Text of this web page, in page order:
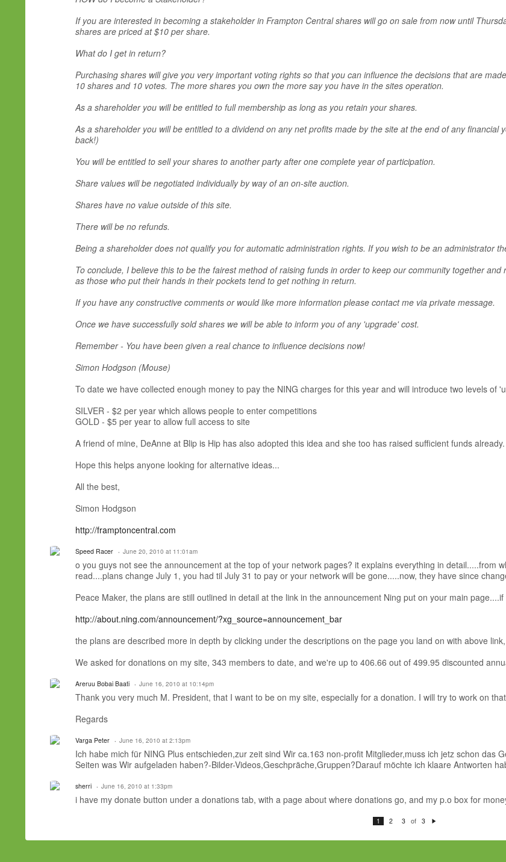
If you are interested in becoming a stakeholder in Frampton Central shares will go on sale from now until
shares are priced at $10 per share.
What do I get in return?
Purchasing shares will give you very important voting rights so that you can influence the decisions that are
10 shares and 10 votes. The more shares you own the more say you have in the sites operation.
As a shareholder you will be entitled to full membership as long as you retain your shares.
As a shareholder you will be entitled to a dividend on any net profits made by the site at the end of any
back!)
You will be entitled to sell your shares to another party after one complete year of participation.
Share values will be negotiated individually by way of an on-site auction.
Shares have no value outside of this site.
There will be no refunds.
Being a shareholder does not qualify you for automatic administration rights. If you wish to be an administrator
To conclude, I believe this to be the fairest method of raising funds in order to keep our community together
as those who put their hands in their pockets tend to get nothing in return.
If you have any constructive comments or would like more information please contact me via private message.
Once we have successfully sold shares we will be able to inform you of any 'upgrade' cost.
Remember - You have been given a real chance to influence decisions now!
Simon Hodgson (Mouse)
To date we have collected enough money to pay the NING charges for this year and will introduce two levels of
SILVER - $2 per year which allows people to enter competitions
GOLD - $5 per year to allow full access to site
A friend of mine, DeAnne at Blip is Hip has also adopted this idea and she too has raised sufficient funds already.
Hope this helps anyone looking for alternative ideas...
All the best,
Simon Hodgson
http://framptoncentral.com
Speed Racer June 20, 2010 at 11:01am
o you guys not see the announcement at the top of your network pages? it explains everything in detail.....from
read....plans change July 1, you had til July 31 to pay or your network will be gone.....now, they have since
Peace Maker, the plans are still outlined in detail at the link in the announcement Ning put on your main
http://about.ning.com/announcement/?xg_source=announcement_bar
the plans are described more in depth by clicking under the descriptions on the page you land on with above
We asked for donations on my site, 343 members to date, and we're up to 406.66 out of 499.95 discounted
Areruu Bobai Baati June 16, 2010 at 10:14pm
Thank you very much M. President, that I want to be on my site, especially for a donation. I will try to work on
Regards
Varga Peter June 16, 2010 at 2:13pm
Ich habe mich für NING Plus entschieden,zur zeit sind Wir ca.163 non-profit Mitglieder,muss ich jetz schon das
Seiten was Wir aufgeladen haben?-Bilder-Videos,Geschpräche,Gruppen?Darauf möchte ich klaare Antworten
sherri June 16, 2010 at 1:33pm
i have my donate button under a donations tab, with a page about where donations go, and my p.o box for
1 2 3 of 3
xt